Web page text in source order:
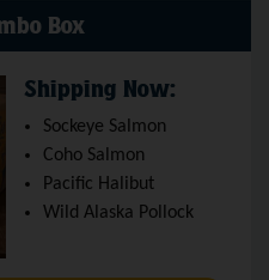
Box
Shipping Now:
Sockeye Salmon
Coho Salmon
Pacific Halibut
Wild Alaska Pollock